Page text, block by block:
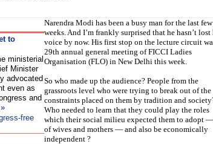
to
ministerial
Minister
advocated
even as
and
»
free
Narendra Modi has been a busy man for the last few
weeks. And I’m frankly surprised that he hasn’t lost
voice by now. His first stop on the lecture circuit
29th annual general meeting of FICCI Ladies
Organisation (FLO) in New Delhi this week.
So who made up the audience? People from the
grassroots level who were trying to break out of the
constraints placed on them by tradition and
Who needed to learn that they could play the roles
which their social milieu expected them to adopt
of wives and mothers — and also be economically
independent ?